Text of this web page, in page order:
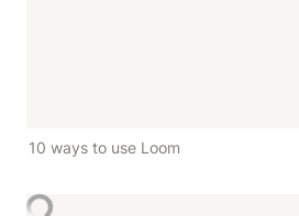
10 ways to use Loom